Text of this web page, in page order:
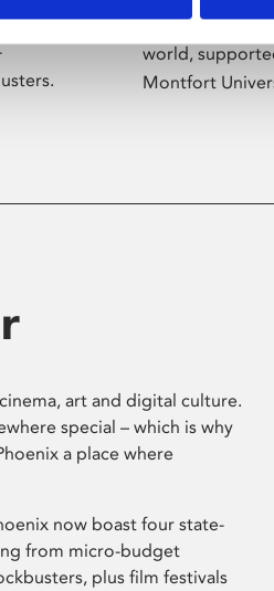
presents free
world,
Montfort
art and digital culture.
special – which is why
a place where
now boast four state-
from micro-budget
plus film festivals